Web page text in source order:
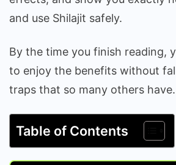
and use Shilajit safely.
By the time you finish reading,
to enjoy the benefits without
traps that so many others have.
Table of Contents